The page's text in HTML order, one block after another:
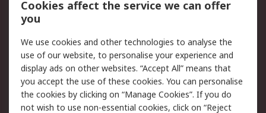
Scheduled Orders
Legal
Cookie Policy
Email Security
Privacy Policy -
Updated
Website Terms
Cookies affect the service we can offer
you
We use cookies and other technologies to analyse the
use of our website, to personalise your experience and
display ads on other websites. “Accept All” means that
you accept the use of these cookies. You can personalise
the cookies by clicking on “Manage Cookies”. If you do
not wish to use non-essential cookies, click on “Reject